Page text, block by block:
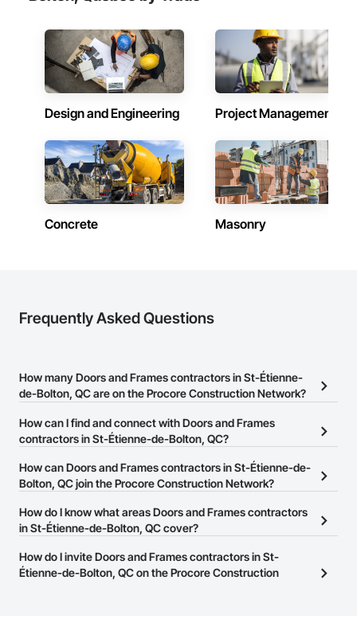
Doors, Custom Ornamental Simulated Woodwork,
Electrical, Electrical General, Exterior Insulation and Finish
Systems Eifs, Finish Carpentry, Floating Construction, HVAC
General, Integrated Construction, Irrigation, Landscaping,
Masonry, Masonry Flooring, Metals, Painting, Painting and
Coatings, Paver Tiling, Paving and Surfacing, Plumbing,
Plumbing General, Reinforcement, Roof Pavers, Roof Tiles,
Roofing, Siding, Structural Steel, Structure Demolition, Tile,
Wood Flooring, Wood Framing.
Design and Engineering Project Management
Concrete Masonry
Frequently Asked Questions
How many Doors and Frames contractors in St-Étienne-
de-Bolton, QC are on the Procore Construction Network?
There are currently 16 Doors and Frames contractors in St-
Étienne-de-Bolton, QC on the Procore Construction Network.
How can I find and connect with Doors and Frames
contractors in St-Étienne-de-Bolton, QC?
The Procore Construction Network allows you to search for
Doors and Frames contractors in St-Étienne-de-Bolton, QC that
number or website on their business page so you can easily
connect with them.
How can Doors and Frames contractors in St-Étienne-de-
Bolton, QC join the Procore Construction Network?
The Procore Construction Network is free and open to any
businesses in the construction industry. Click
at the top of
page.
How do I know what areas Doors and Frames contractors
in St-Étienne-de-Bolton, QC cover?
Most businesses listed on the Procore Construction Network
have updated their service area. Select a business to view a
How do I invite Doors and Frames contractors in St-
Étienne-de-Bolton, QC on the Procore Construction